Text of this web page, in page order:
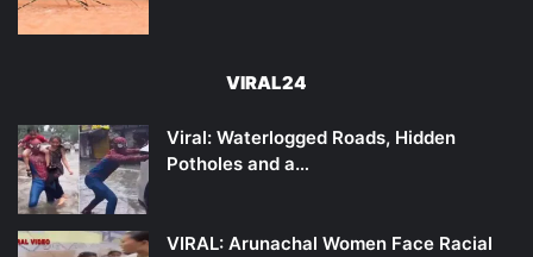
VIRAL24
Viral: Waterlogged Roads, Hidden
Potholes and a…
VIRAL: Arunachal Women Face Racial